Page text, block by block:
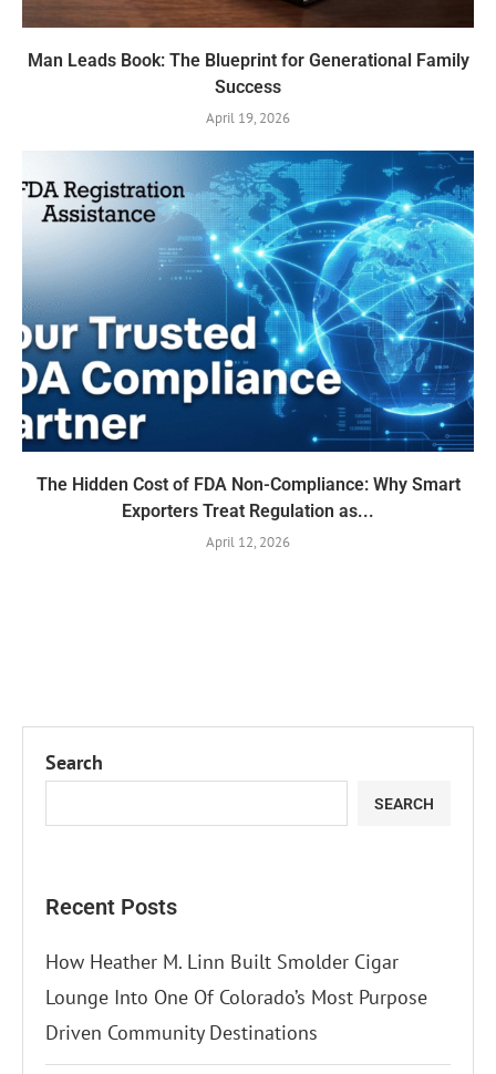
Man Leads Book: The Blueprint for Generational Family
Success
April 19, 2026
The Hidden Cost of FDA Non-Compliance: Why Smart
Exporters Treat Regulation as...
April 12, 2026
Search
SEARCH
Recent Posts
How Heather M. Linn Built Smolder Cigar
Lounge Into One Of Colorado’s Most Purpose
Driven Community Destinations